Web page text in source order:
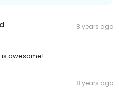
8 years ago
is awesome!
8 years ago